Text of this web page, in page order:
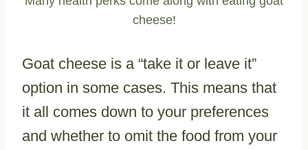
cheese!
Goat cheese is a “take it or leave it”
option in some cases. This means that
it all comes down to your preferences
and whether to omit the food from your